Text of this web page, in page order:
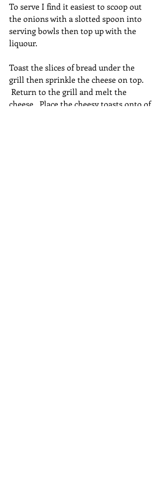
To serve I find it easiest to scoop out
the onions with a slotted spoon into
serving bowls then top up with the
liquour.
Toast the slices of bread under the
grill then sprinkle the cheese on top.
Return to the grill and melt the
cheese.  Place the cheesy toasts onto of